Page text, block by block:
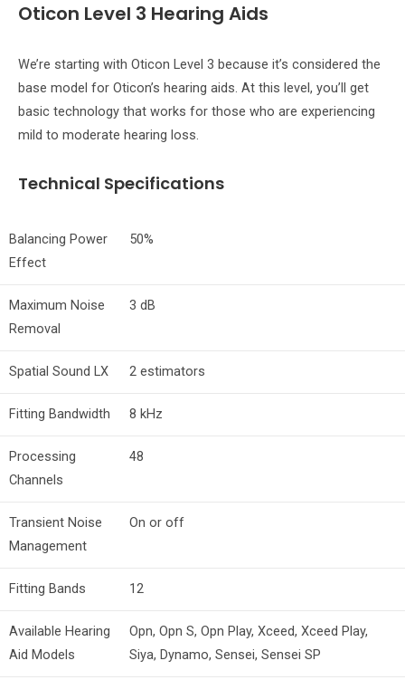
Oticon Level 3 Hearing Aids
We’re starting with Oticon Level 3 because it’s considered the
base model for Oticon’s hearing aids. At this level, you’ll get
basic technology that works for those who are experiencing
mild to moderate hearing loss.
Technical Specifications
Balancing Power
Effect
50%
Maximum Noise
Removal
3 dB
Spatial Sound LX 2 estimators
Fitting Bandwidth 8 kHz
Processing
Channels
48
Transient Noise
Management
On or off
Fitting Bands 12
Available Hearing
Aid Models
Opn, Opn S, Opn Play, Xceed, Xceed Play,
Siya, Dynamo, Sensei, Sensei SP